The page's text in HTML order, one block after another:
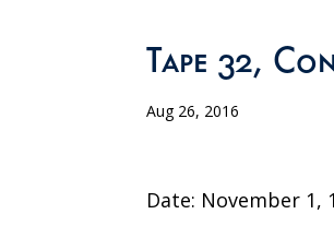
Tape 32,
Aug 26, 2016
Date: November 1,